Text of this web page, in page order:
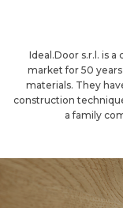
Ideal.Door s.r.l. is
market for 50
materials. They
construction
a family